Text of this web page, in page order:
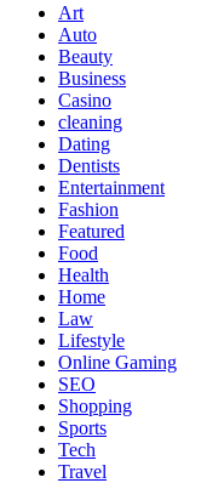
Art
Auto
Beauty
Business
Casino
cleaning
Dating
Dentists
Entertainment
Fashion
Featured
Food
Health
Home
Law
Lifestyle
Online Gaming
SEO
Shopping
Sports
Tech
Travel